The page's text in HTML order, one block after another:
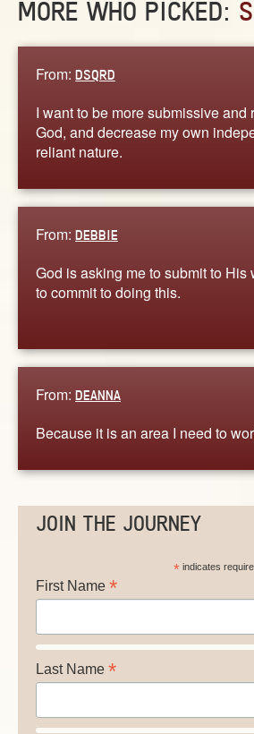
MORE WHO PICKED:
From: DSQRD
I want to be more submissive and
God, and decrease my own
reliant nature.
From: DEBBIE
God is asking me to submit to His
to commit to doing this.
From: DEANNA
Because it is an area I need to
JOIN THE JOURNEY
*indicates
First Name *
Last Name *